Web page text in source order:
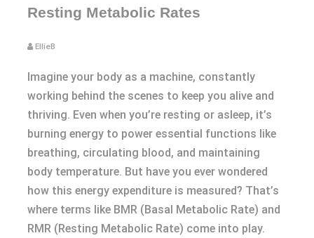
Resting Metabolic Rates
EllieB
Imagine your body as a machine, constantly
working behind the scenes to keep you alive and
thriving. Even when you’re resting or asleep, it’s
burning energy to power essential functions like
breathing, circulating blood, and maintaining
body temperature. But have you ever wondered
how this energy expenditure is measured? That’s
where terms like BMR (Basal Metabolic Rate) and
RMR (Resting Metabolic Rate) come into play.